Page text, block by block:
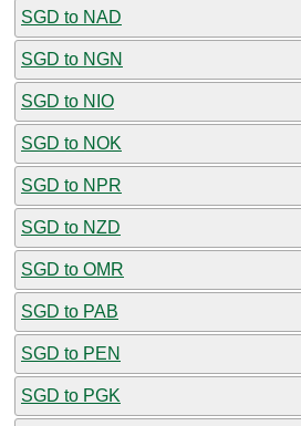
SGD to NAD
SGD to NGN
SGD to NIO
SGD to NOK
SGD to NPR
SGD to NZD
SGD to OMR
SGD to PAB
SGD to PEN
SGD to PGK